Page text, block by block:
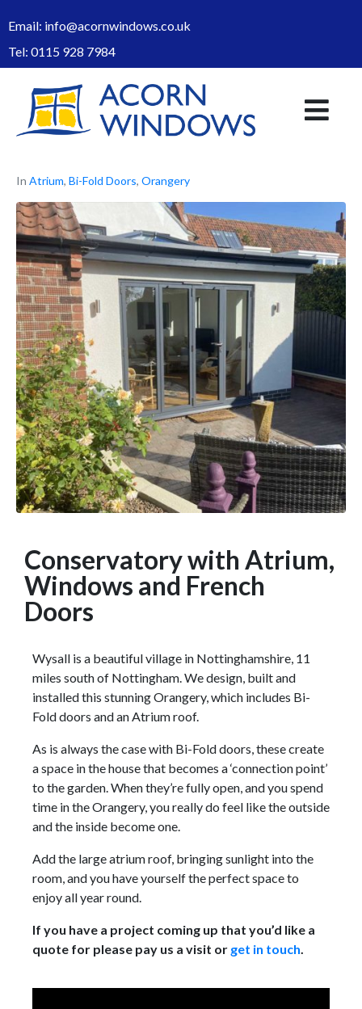
Email: info@acornwindows.co.uk
Tel: 0115 928 7984
In Atrium, Bi-Fold Doors, Orangery
Conservatory with Atrium,
Windows and French
Doors
Wysall is a beautiful village in Nottinghamshire, 11
miles south of Nottingham. We design, built and
installed this stunning Orangery, which includes Bi-
Fold doors and an Atrium roof.
As is always the case with Bi-Fold doors, these create
a space in the house that becomes a ‘connection point’
to the garden. When they’re fully open, and you spend
time in the Orangery, you really do feel like the outside
and the inside become one.
Add the large atrium roof, bringing sunlight into the
room, and you have yourself the perfect space to
enjoy all year round.
If you have a project coming up that you’d like a
quote for please pay us a visit or get in touch